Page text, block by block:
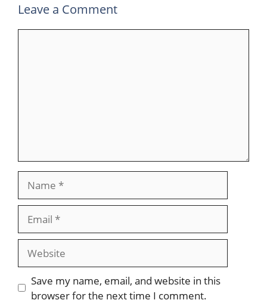
Leave a Comment
Save my name, email, and website in this
browser for the next time I comment.